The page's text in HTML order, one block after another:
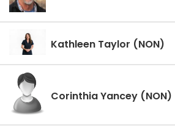
Kathleen Taylor (NON)
Corinthia Yancey (NON)